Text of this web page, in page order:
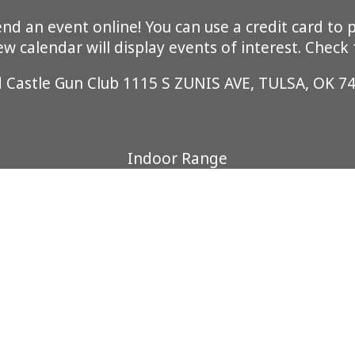
an event online! You can use a credit card
calendar will display events of interest. Check
Castle Gun Club 1115 S ZUNIS AVE, TULSA, OK
Indoor Range